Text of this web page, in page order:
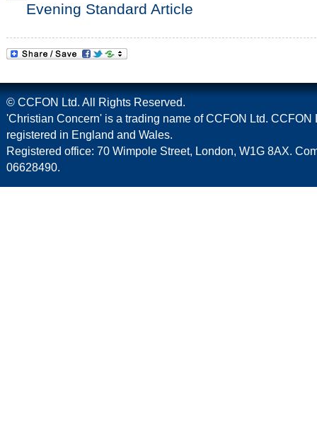
Evening Standard Article
© CCFON Ltd. All Rights Reserved.
'Christian Concern' is a trading name of CCFON Ltd. CCFON
registered in England and Wales.
Registered office: 70 Wimpole Street, London, W1G 8AX.
06628490.